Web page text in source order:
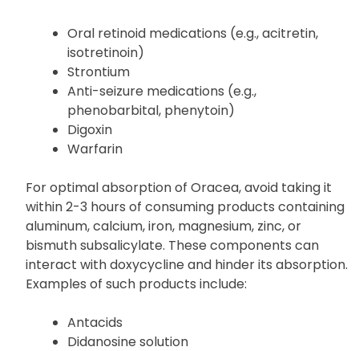
Some of the products that may interact with
Oracea include:
Oral retinoid medications (e.g., acitretin,
isotretinoin)
Strontium
Anti-seizure medications (e.g.,
phenobarbital, phenytoin)
Digoxin
Warfarin
For optimal absorption of Oracea, avoid taking it
within 2-3 hours of consuming products containing
aluminum, calcium, iron, magnesium, zinc, or
bismuth subsalicylate. These components can
interact with doxycycline and hinder its absorption.
Examples of such products include: